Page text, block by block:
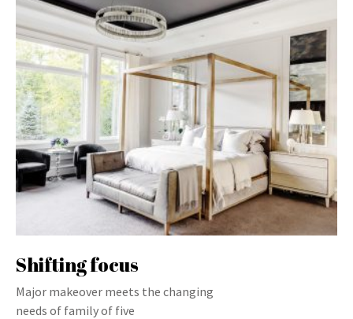
Shifting focus
Major makeover meets the changing
needs of family of five